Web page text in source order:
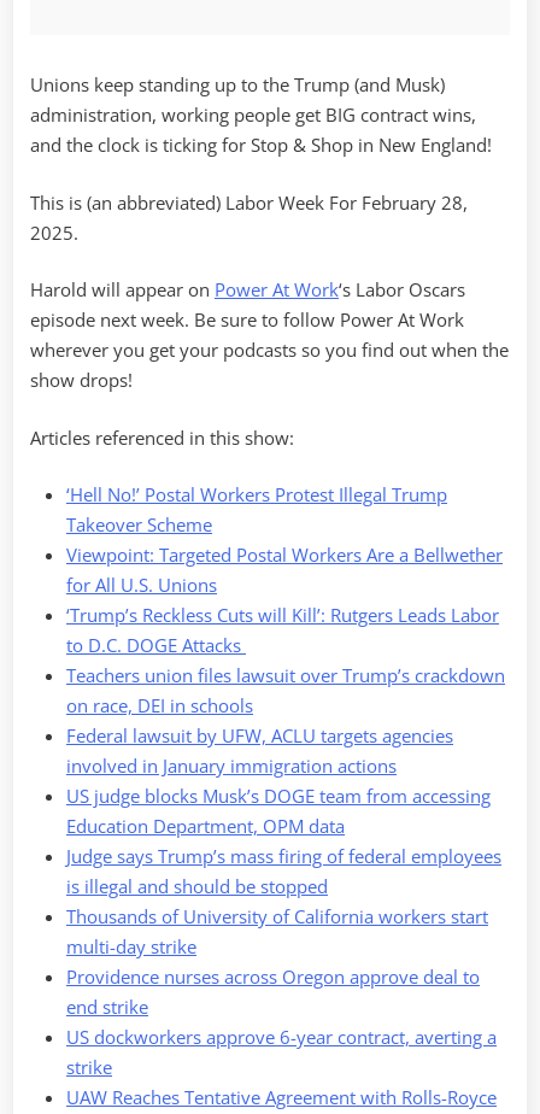
Unions keep standing up to the Trump (and Musk)
administration, working people get BIG contract wins,
and the clock is ticking for Stop & Shop in New England!
This is (an abbreviated) Labor Week For February 28,
2025.
Harold will appear on Power At Work‘s Labor Oscars
episode next week. Be sure to follow Power At Work
wherever you get your podcasts so you find out when the
show drops!
Articles referenced in this show:
‘Hell No!’ Postal Workers Protest Illegal Trump
Takeover Scheme
Viewpoint: Targeted Postal Workers Are a Bellwether
for All U.S. Unions
‘Trump’s Reckless Cuts will Kill’: Rutgers Leads Labor
to D.C. DOGE Attacks
Teachers union files lawsuit over Trump’s crackdown
on race, DEI in schools
Federal lawsuit by UFW, ACLU targets agencies
involved in January immigration actions
US judge blocks Musk’s DOGE team from accessing
Education Department, OPM data
Judge says Trump’s mass firing of federal employees
is illegal and should be stopped
Thousands of University of California workers start
multi-day strike
Providence nurses across Oregon approve deal to
end strike
US dockworkers approve 6-year contract, averting a
strike
UAW Reaches Tentative Agreement with Rolls-Royce